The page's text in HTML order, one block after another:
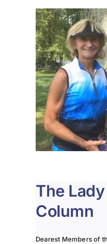
The
Column
Dearest Members of